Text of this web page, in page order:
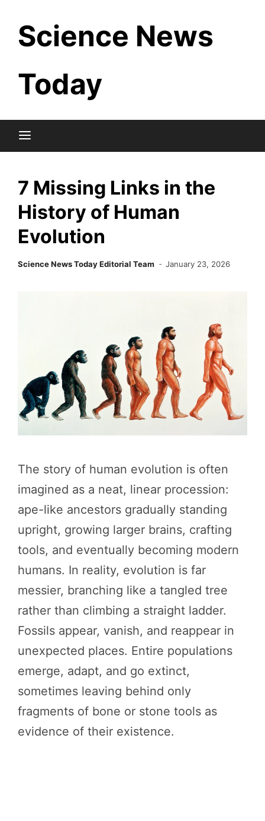
content
Science News
Today
7 Missing Links in the
History of Human
Evolution
Science News Today Editorial Team January 23, 2026
The story of human evolution is often
imagined as a neat, linear procession:
ape-like ancestors gradually standing
upright, growing larger brains, crafting
tools, and eventually becoming modern
humans. In reality, evolution is far
messier, branching like a tangled tree
rather than climbing a straight ladder.
Fossils appear, vanish, and reappear in
unexpected places. Entire populations
emerge, adapt, and go extinct,
sometimes leaving behind only
fragments of bone or stone tools as
evidence of their existence.